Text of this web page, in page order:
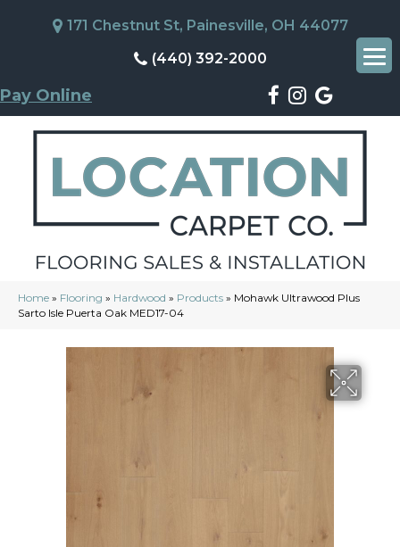
171 Chestnut St, Painesville, OH 44077
(440) 392-2000
Pay Online
Home » Flooring » Hardwood » Products » Mohawk Ultrawood Plus
Sarto Isle Puerta Oak MED17-04